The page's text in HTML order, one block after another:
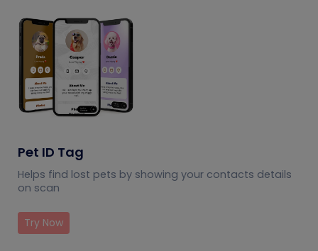
Pet ID Tag
Helps find lost pets by showing your contacts details
on scan
Try Now